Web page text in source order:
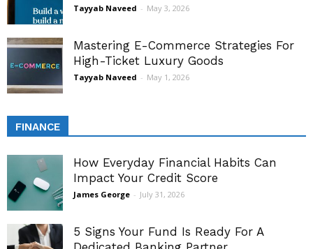
Tayyab Naveed - May 3, 2026
Mastering E-Commerce Strategies For
High-Ticket Luxury Goods
Tayyab Naveed - May 1, 2026
FINANCE
How Everyday Financial Habits Can
Impact Your Credit Score
James George - July 31, 2026
5 Signs Your Fund Is Ready For A